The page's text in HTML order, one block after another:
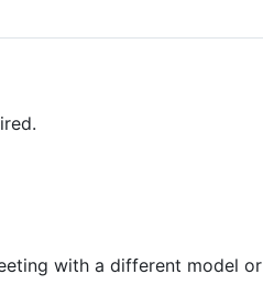
with a different model or